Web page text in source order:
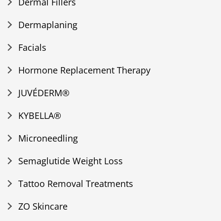
Dermaplaning
Facials
Hormone Replacement Therapy
JUVÉDERM®
KYBELLA®
Microneedling
Semaglutide Weight Loss
Tattoo Removal Treatments
ZO Skincare